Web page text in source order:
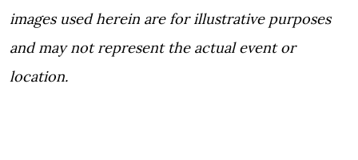
images used herein are for illustrative purposes
and may not represent the actual event or
location.